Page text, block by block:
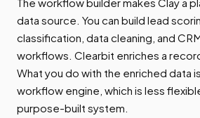
data source. You can build lead
classification, data cleaning, and
workflows. Clearbit enriches a
What you do with the enriched data
workflow engine, which is less
purpose-built system.